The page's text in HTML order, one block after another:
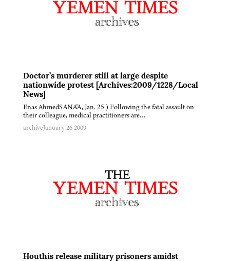
Doctor’s murderer still at large despite
nationwide protest [Archives:2009/1228/Local
News]
Enas AhmedSANA'A, Jan. 25 ) Following the fatal assault on
their colleague, medical practitioners are…
archiveJanuary 26 2009
Houthis release military prisoners amidst